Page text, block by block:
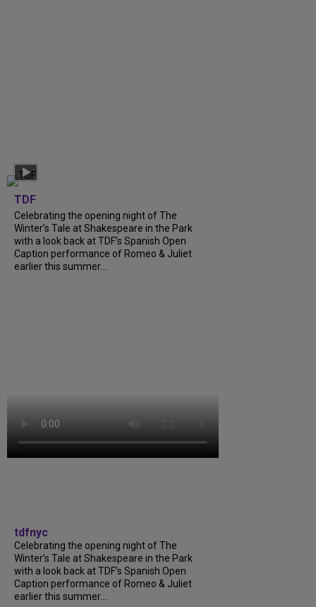
TDF
Celebrating the opening night of The
Winter’s Tale at Shakespeare in the Park
with a look back at TDF’s Spanish Open
Caption performance of Romeo & Juliet
earlier this summer....
tdfnyc
Celebrating the opening night of The
Winter’s Tale at Shakespeare in the Park
with a look back at TDF’s Spanish Open
Caption performance of Romeo & Juliet
earlier this summer....